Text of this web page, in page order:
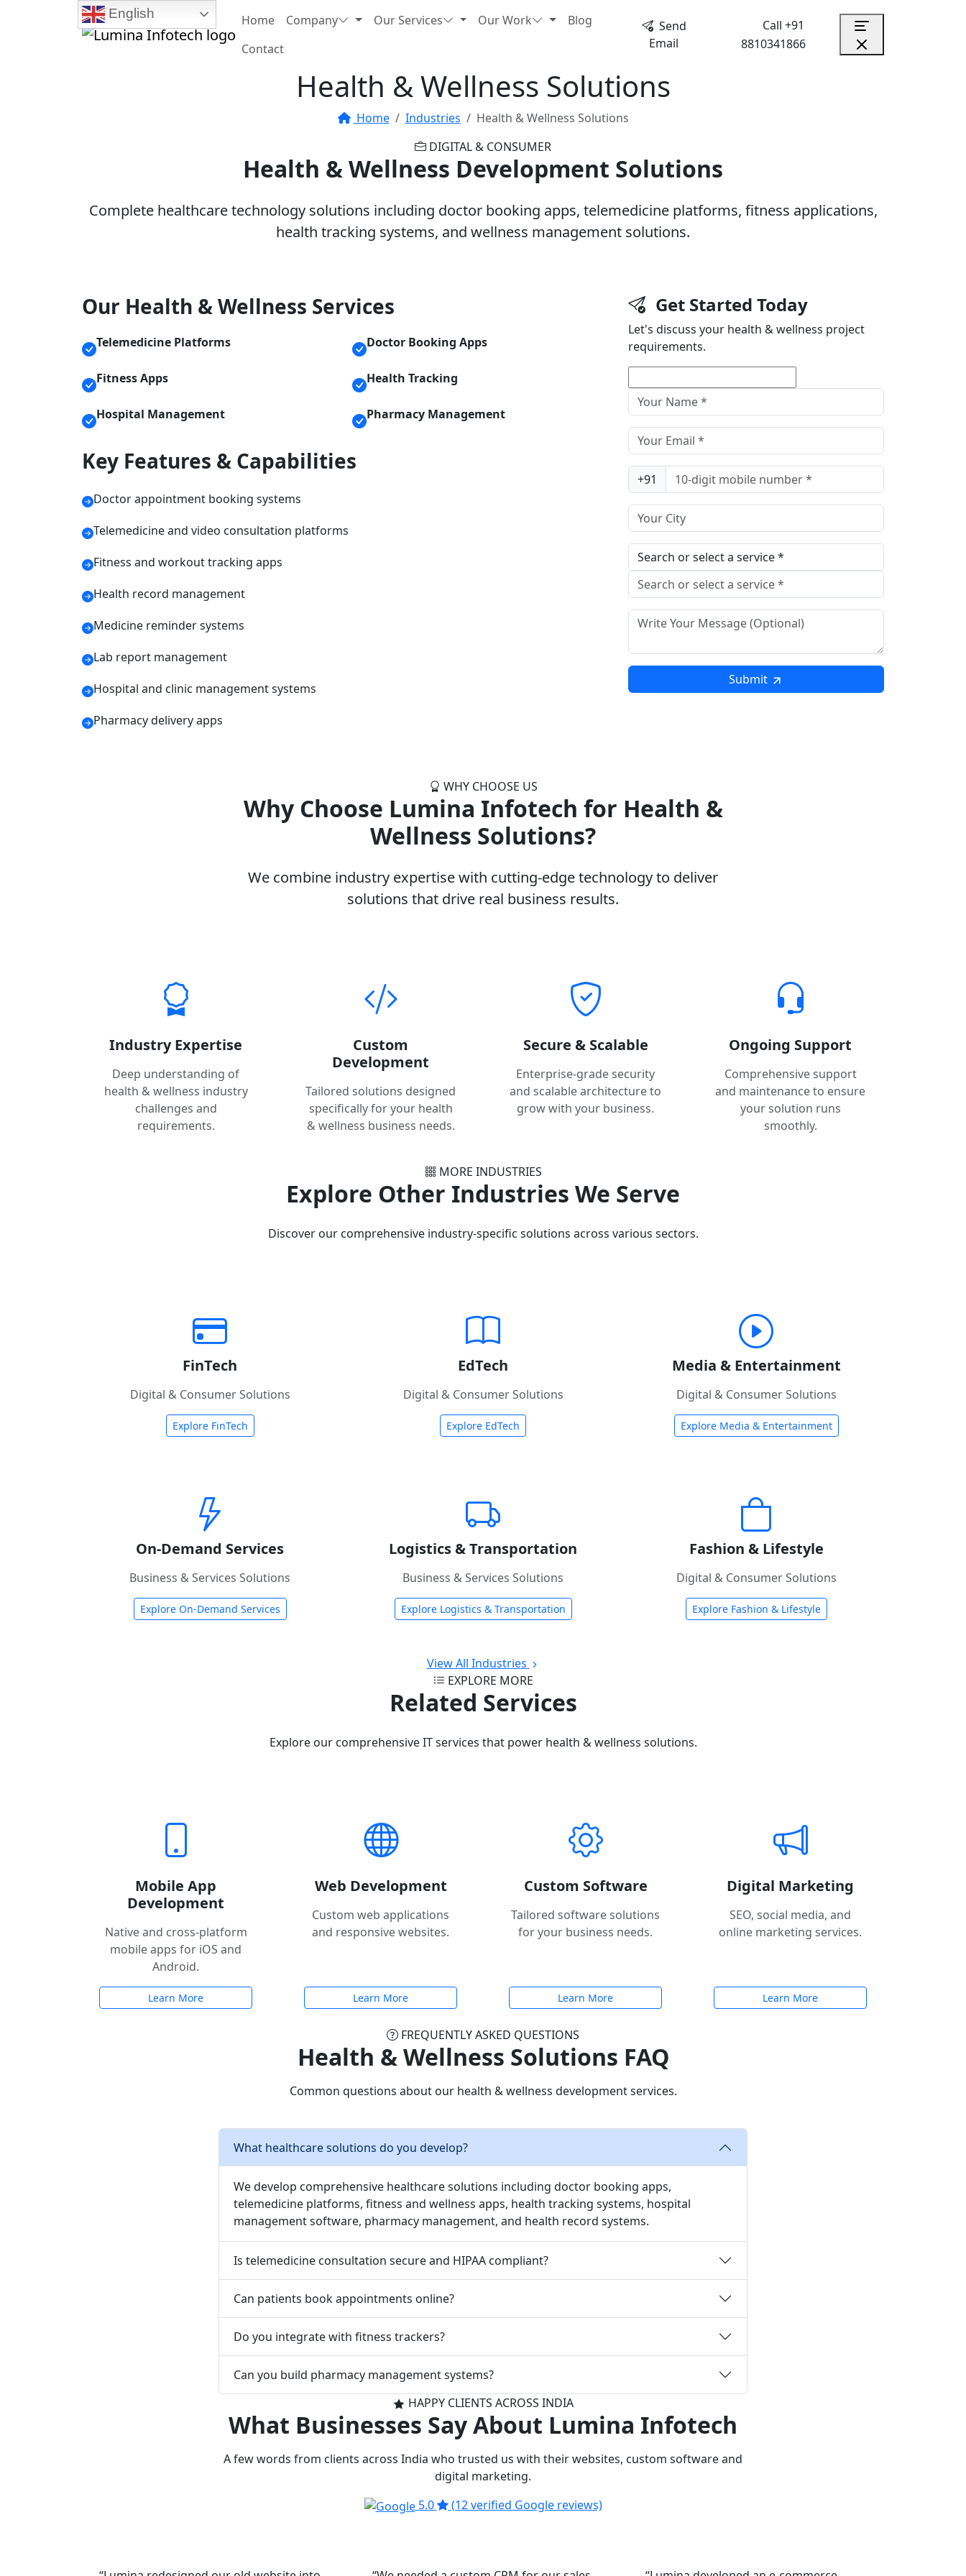
Home Company Our Services Our Work
Blog
Contact
Send
Email
Call +91
8810341866
Health & Wellness Solutions
Home Industries
Health & Wellness Solutions
DIGITAL & CONSUMER
Health & Wellness Development Solutions
Complete healthcare technology solutions including doctor booking apps, telemedicine platforms, fitness applications,
health tracking systems, and wellness management solutions.
Our Health & Wellness Services
Telemedicine Platforms Doctor Booking Apps
Fitness Apps Health Tracking
Hospital Management Pharmacy Management
Key Features & Capabilities
Doctor appointment booking systems
Telemedicine and video consultation platforms
Fitness and workout tracking apps
Health record management
Medicine reminder systems
Lab report management
Hospital and clinic management systems
Pharmacy delivery apps
Get Started Today
Let's discuss your health & wellness project
requirements.
+91
Submit
WHY CHOOSE US
Why Choose Lumina Infotech for Health &
Wellness Solutions?
We combine industry expertise with cutting-edge technology to deliver
solutions that drive real business results.
Industry Expertise
Deep understanding of
health & wellness industry
challenges and
requirements.
Custom
Development
Tailored solutions designed
specifically for your health
& wellness business needs.
Secure & Scalable
Enterprise-grade security
and scalable architecture to
grow with your business.
Ongoing Support
Comprehensive support
and maintenance to ensure
your solution runs
smoothly.
MORE INDUSTRIES
Explore Other Industries We Serve
Discover our comprehensive industry-specific solutions across various sectors.
FinTech
Digital & Consumer Solutions
Explore FinTech
EdTech
Digital & Consumer Solutions
Explore EdTech
Media & Entertainment
Digital & Consumer Solutions
Explore Media & Entertainment
On-Demand Services
Business & Services Solutions
Explore On-Demand Services
Logistics & Transportation
Business & Services Solutions
Explore Logistics & Transportation
Fashion & Lifestyle
Digital & Consumer Solutions
Explore Fashion & Lifestyle
View All Industries
EXPLORE MORE
Related Services
Explore our comprehensive IT services that power health & wellness solutions.
Mobile App
Development
Native and cross-platform
mobile apps for iOS and
Android.
Learn More
Web Development
Custom web applications
and responsive websites.
Learn More
Custom Software
Tailored software solutions
for your business needs.
Learn More
Digital Marketing
SEO, social media, and
online marketing services.
Learn More
FREQUENTLY ASKED QUESTIONS
Health & Wellness Solutions FAQ
Common questions about our health & wellness development services.
What healthcare solutions do you develop?
We develop comprehensive healthcare solutions including doctor booking apps,
telemedicine platforms, fitness and wellness apps, health tracking systems, hospital
management software, pharmacy management, and health record systems.
Is telemedicine consultation secure and HIPAA compliant?
Can patients book appointments online?
Do you integrate with fitness trackers?
Can you build pharmacy management systems?
HAPPY CLIENTS ACROSS INDIA
What Businesses Say About Lumina Infotech
A few words from clients across India who trusted us with their websites, custom software and
digital marketing.
5.0
(12 verified Google reviews)
English